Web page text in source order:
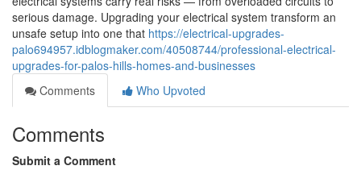
serious damage. Upgrading your electrical system transform an
unsafe setup into one that https://electrical-upgrades-
palo694957.idblogmaker.com/40508744/professional-electrical-
upgrades-for-palos-hills-homes-and-businesses
Comments
Who Upvoted
Comments
Submit a Comment